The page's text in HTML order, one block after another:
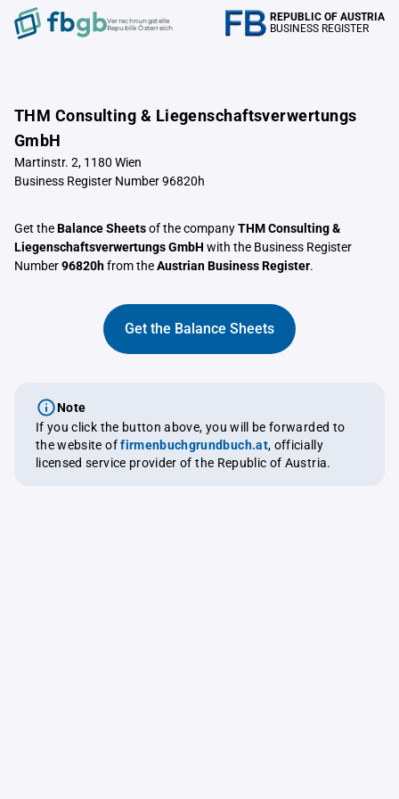
Verrechnungstelle
Republik Österreich
REPUBLIC OF AUSTRIA
BUSINESS REGISTER
THM Consulting & Liegenschaftsverwertungs
GmbH
Martinstr. 2, 1180 Wien
Business Register Number 96820h
Get theBalance Sheetsof the companyTHM Consulting &
Liegenschaftsverwertungs GmbH with the Business Register
Number96820hfrom theAustrian Business Register.
Get the Balance Sheets
Note
If you click the button above, you will be forwarded to
the website offirmenbuchgrundbuch.at, officially
licensed service provider of the Republic of Austria.